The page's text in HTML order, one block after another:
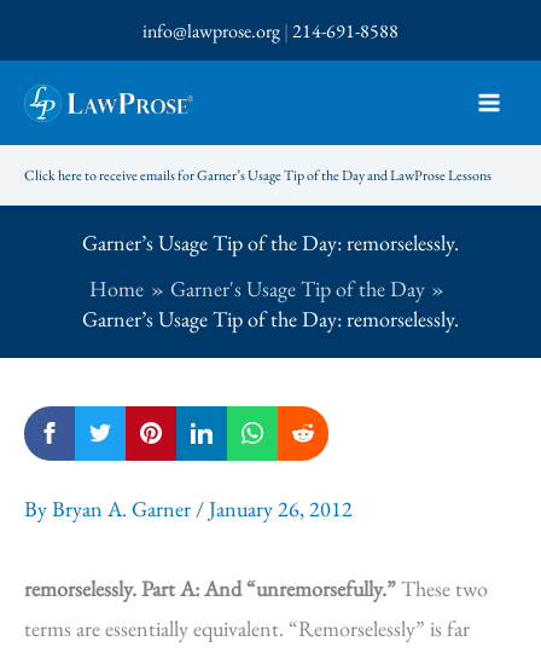
to
content
info@lawprose.org|214-691-8588
Click here to receive emails for Garner’s Usage Tip of the Day and LawProse Lessons
Garner’s Usage Tip of the Day: remorselessly.
Home
Garner's Usage Tip of the Day
Garner’s Usage Tip of the Day: remorselessly.
ByBryan A. Garner /January 26, 2012
remorselessly.Part A: And “unremorsefully.”These two
terms are essentially equivalent. “Remorselessly” is far